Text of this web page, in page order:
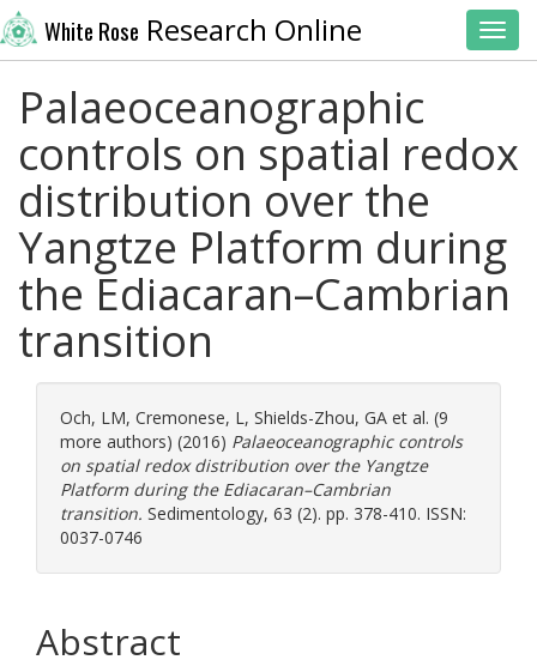
White Rose Research Online
Palaeoceanographic
controls on spatial redox
distribution over the
Yangtze Platform during
the Ediacaran–Cambrian
transition
Och, LM, Cremonese, L, Shields-Zhou, GA et al. (9
more authors) (2016) Palaeoceanographic controls
on spatial redox distribution over the Yangtze
Platform during the Ediacaran–Cambrian
transition. Sedimentology, 63 (2). pp. 378-410. ISSN:
0037-0746
Abstract